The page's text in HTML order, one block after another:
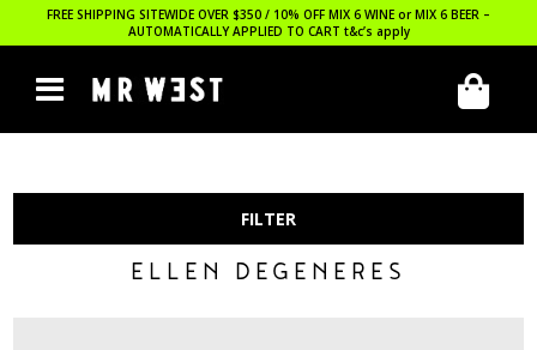
FREE SHIPPING SITEWIDE OVER $350 / 10% OFF MIX 6 WINE or MIX 6 BEER –
AUTOMATICALLY APPLIED TO CART t&c’s apply
FILTER
ELLEN DEGENERES